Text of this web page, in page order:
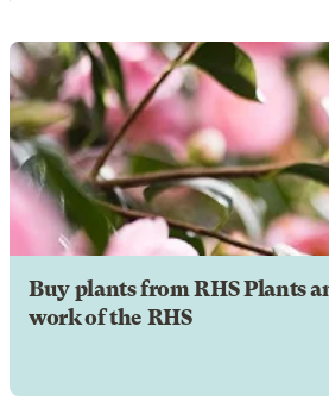
Buy plants from RHS Plants
work of the RHS